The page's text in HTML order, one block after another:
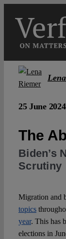
content
25 June 2024
The
Biden’s
Scrutiny
Migration and
topics
year. This has
elections in